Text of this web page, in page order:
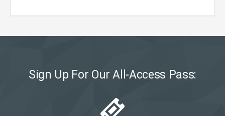
Sign Up For Our All-Access Pass: